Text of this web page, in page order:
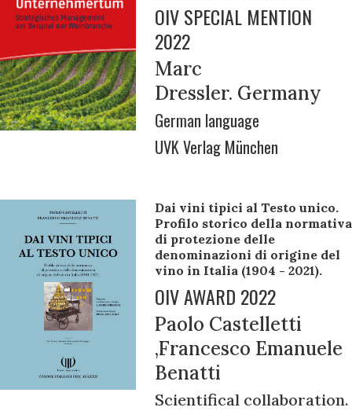
OIV SPECIAL MENTION
2022
Marc
Dressler. Germany
German language
UVK Verlag München
Dai vini tipici al Testo unico.
Profilo storico della normativa
di protezione delle
denominazioni di origine del
vino in Italia (1904 - 2021).
OIV AWARD 2022
Paolo Castelletti
,Francesco Emanuele
Benatti
Scientifical collaboration.